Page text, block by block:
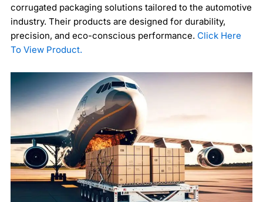
corrugated packaging solutions tailored to the automotive
industry. Their products are designed for durability,
precision, and eco-conscious performance. Click Here
To View Product.